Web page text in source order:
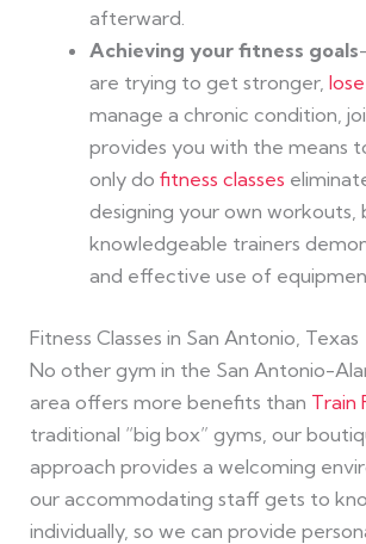
afterward.
Achieving your fitness goals
are trying to get stronger,
manage a chronic condition,
provides you with the means
only do fitness classes
designing your own workouts,
knowledgeable trainers
and effective use of
Fitness Classes in San Antonio, Texas
No other gym in the San Antonio-
area offers more benefits than Train
traditional “big box” gyms, our
approach provides a welcoming
our accommodating staff gets to
individually, so we can provide